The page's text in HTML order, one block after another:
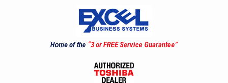
Home of the “3 or FREE Service Guarantee”